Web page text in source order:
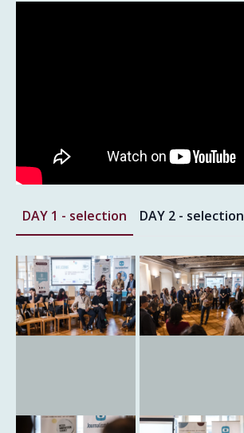
DAY 1 - selection DAY 2 - selection